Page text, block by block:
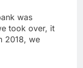
was
took over, it
2018, we